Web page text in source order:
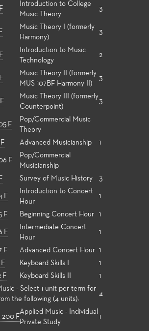
Introduction to College
Music Theory
3
Music Theory I (formerly
Harmony)
3
Introduction to Music
Technology
2
Music Theory II (formerly
MUS 107BF Harmony II)
3
Music Theory III (formerly
Counterpoint)
3
F
Pop/Commercial Music
Theory
Advanced Musicianship 1
F
Pop/Commercial
Musicianship
Survey of Music History 3
F
Introduction to Concert
Hour
1
F Beginning Concert Hour 1
F
Intermediate Concert
Hour
1
F Advanced Concert Hour 1
Keyboard Skills I
1
F
Keyboard Skills II
1
- Select 1 unit per term for
the following (4 units):
4
200 F
Applied Music - Individual
Private Study
1